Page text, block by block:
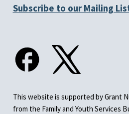
Subscribe to our Mailing
This website is supported by Grant
from the Family and Youth Services